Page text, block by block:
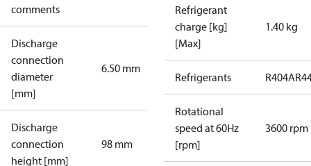
comments
Discharge
connection
diameter
[mm]
6.50 mm
Discharge
connection
height [mm]
98 mm
Refrigerant
charge [kg]
[Max]
1.40 kg
Refrigerants R404A
Rotational
speed at 60Hz
[rpm]
3600 rpm